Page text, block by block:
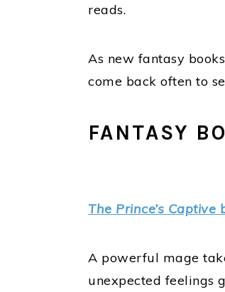
reads.
As new fantasy
come back often to
FANTASY
The Prince’s Captive
A powerful mage
unexpected feelings